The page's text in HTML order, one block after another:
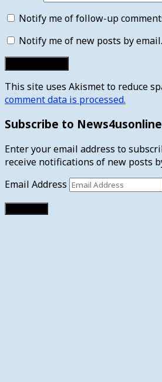
Notify me of follow-up
Notify me of new posts by email.
This site uses Akismet to reduce
comment data is processed.
Subscribe to News4usonline
Enter your email address to
receive notifications of new posts
Email Address